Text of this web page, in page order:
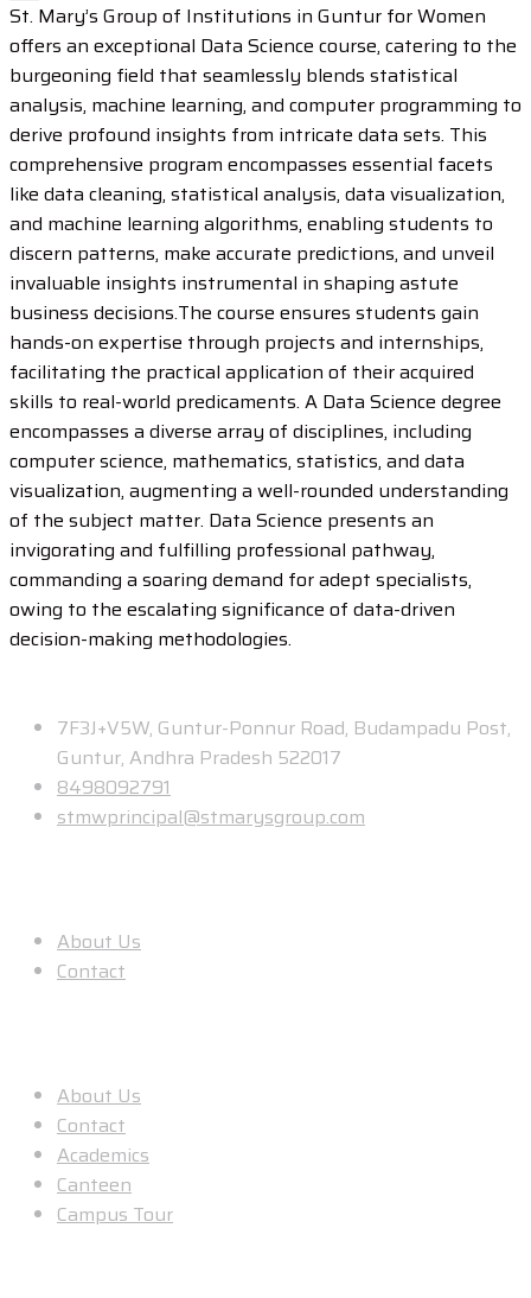
St. Mary’s Group of Institutions in Guntur for Women
offers an exceptional Data Science course, catering to the
burgeoning field that seamlessly blends statistical
analysis, machine learning, and computer programming to
derive profound insights from intricate data sets. This
comprehensive program encompasses essential facets
like data cleaning, statistical analysis, data visualization,
and machine learning algorithms, enabling students to
discern patterns, make accurate predictions, and unveil
invaluable insights instrumental in shaping astute
business decisions.The course ensures students gain
hands-on expertise through projects and internships,
facilitating the practical application of their acquired
skills to real-world predicaments. A Data Science degree
encompasses a diverse array of disciplines, including
computer science, mathematics, statistics, and data
visualization, augmenting a well-rounded understanding
of the subject matter. Data Science presents an
invigorating and fulfilling professional pathway,
commanding a soaring demand for adept specialists,
owing to the escalating significance of data-driven
decision-making methodologies.
Contact
7F3J+V5W, Guntur-Ponnur Road, Budampadu Post,
Guntur, Andhra Pradesh 522017
8498092791
stmwprincipal@stmarysgroup.com
About Us
Contact
About Us
Contact
Academics
Canteen
Campus Tour